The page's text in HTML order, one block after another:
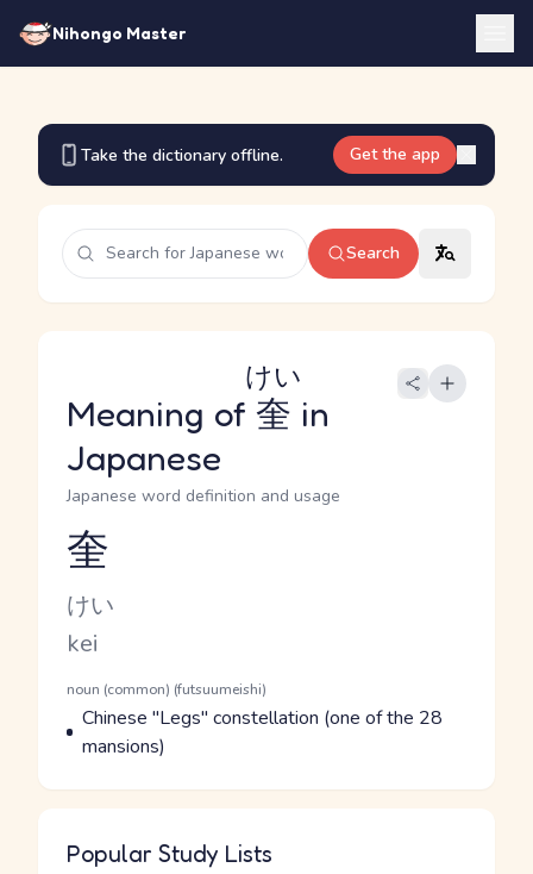
Nihongo Master
Take the dictionary offline. Get the app
Search
Meaning of 奎
けい
in
Japanese
Japanese word definition and usage
Reading and JLPT level
奎
Kana Reading
けい
Romaji
kei
Word Senses
Parts of speech
noun (common) (futsuumeishi)
Meaning
Chinese "Legs" constellation (one of the 28
mansions)
Popular Study Lists